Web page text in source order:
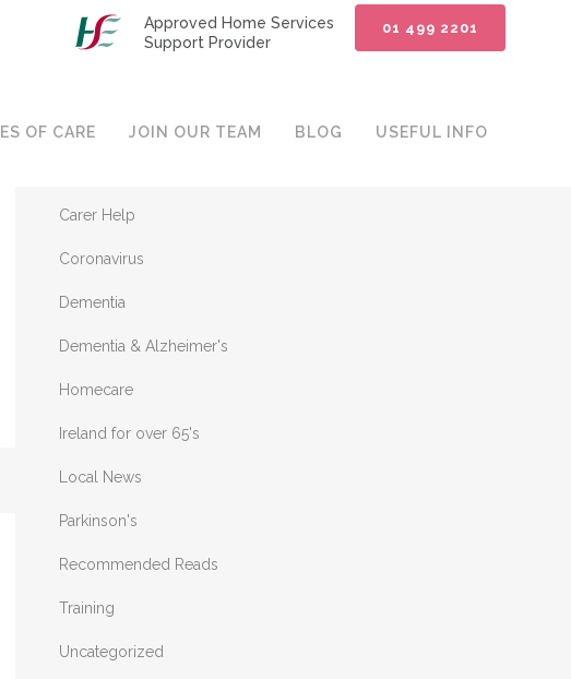
Approved Home Services
Support Provider
01 499 2201
OF CARE JOIN OUR TEAM BLOG USEFUL INFO
CATEGORIES
Carer Help
Coronavirus
Dementia
Dementia & Alzheimer's
Homecare
Ireland for over 65's
Local News
Parkinson's
Recommended Reads
Training
Uncategorized